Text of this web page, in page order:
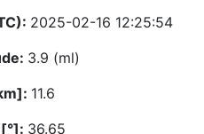
2025-02-16 12:25:54
3.9 (ml)
11.6
36.65